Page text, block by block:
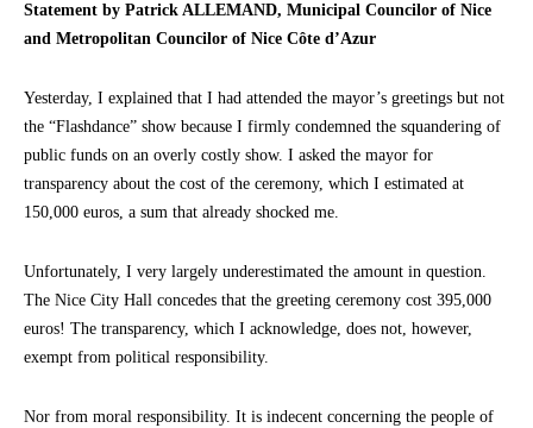
Statement by Patrick ALLEMAND, Municipal Councilor of Nice
and Metropolitan Councilor of Nice Côte d’Azur
Yesterday, I explained that I had attended the mayor’s greetings but not
the “Flashdance” show because I firmly condemned the squandering of
public funds on an overly costly show. I asked the mayor for
transparency about the cost of the ceremony, which I estimated at
150,000 euros, a sum that already shocked me.
Unfortunately, I very largely underestimated the amount in question.
The Nice City Hall concedes that the greeting ceremony cost 395,000
euros! The transparency, which I acknowledge, does not, however,
exempt from political responsibility.
Nor from moral responsibility. It is indecent concerning the people of